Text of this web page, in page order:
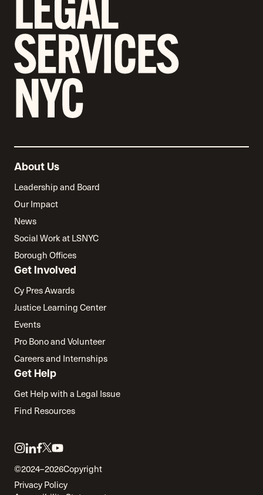
About Us
Leadership and Board
Our Impact
News
Social Work at LSNYC
Borough Offices
Get Involved
Cy Pres Awards
Justice Learning Center
Events
Pro Bono and Volunteer
Careers and Internships
Get Help
Get Help with a Legal Issue
Find Resources
Link
to
instagram
Link
to
linkedin
Link
to
facebook
Link
to
twitter
Link
to
youtube
©2024–2026Copyright
Privacy Policy